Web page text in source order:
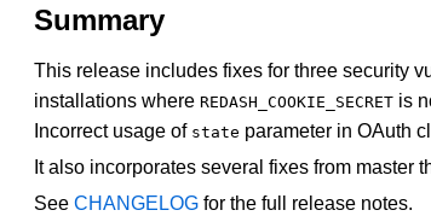
Summary
This release includes fixes for three security
installations where REDASH_COOKIE_SECRET is
Incorrect usage of state parameter in OAuth
It also incorporates several fixes from master
See CHANGELOG for the full release notes.